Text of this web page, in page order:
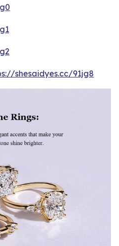
shesaidyes.cc/91jg8